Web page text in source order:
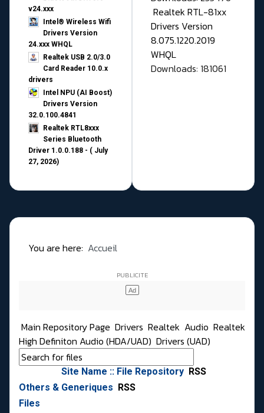
v24.xxx
Intel® Wireless Wifi
Drivers Version
24.xxx WHQL
Realtek USB 2.0/3.0
Card Reader 10.0.x
drivers
Intel NPU (AI Boost)
Drivers Version
32.0.100.4841
Realtek RTL8xxx
Series Bluetooth
Driver 1.0.0.188 - ( July
27, 2026)
Realtek RTL-81xx
Drivers Version
8.075.1220.2019
WHQL
Downloads: 181061
You are here: Accueil
Main Repository Page Drivers Realtek Audio Realtek
High Definiton Audio (HDA/UAD) Drivers (UAD)
Site Name :: File Repository RSS
Others & Generiques
RSS
Files